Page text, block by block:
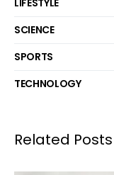
LIFESTYLE
SCIENCE
SPORTS
TECHNOLOGY
Related Posts